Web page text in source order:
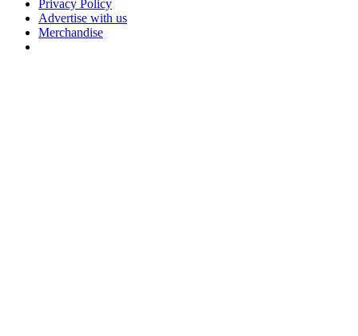
Privacy Policy
Advertise with us
Merchandise